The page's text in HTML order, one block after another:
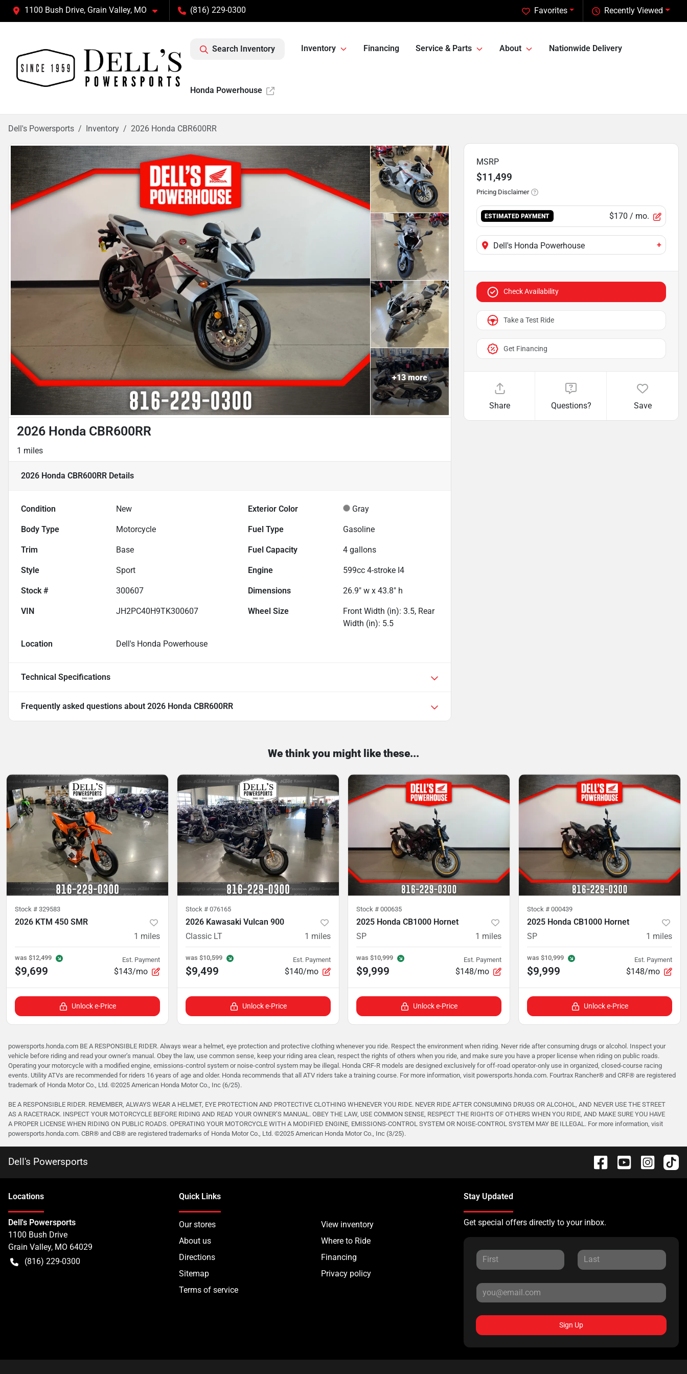
1100 Bush Drive, Grain Valley, MO (816) 229-0300 Recently Viewed
Favorites
Search Inventory Inventory Financing Service & Parts About Nationwide Delivery
Honda Powerhouse
Dell's Powersports Inventory 2026 Honda CBR600RR
+13more
2026 Honda CBR600RR
1 miles
2026 Honda CBR600RR Details
Condition New Exterior Color Gray
Body Type Motorcycle Fuel Type Gasoline
Trim Base Fuel Capacity 4 gallons
Style Sport Engine 599cc 4-stroke I4
Stock # 300607 Dimensions 26.9" w x 43.8" h
VIN JH2PC40H9TK300607 Wheel Size
Front Width (in): 3.5, Rear
Width (in): 5.5
Location Dell's Honda Powerhouse
Technical Specifications
Frequently asked questions about 2026 Honda CBR600RR
MSRP
$11,499
Pricing Disclaimer
ESTIMATED PAYMENT $170 / mo.
Dell's Honda Powerhouse +
Check Availability
Take a Test Ride
Get Financing
Share Questions? Save
We think you might like these...
Stock # 329583
2026 KTM 450 SMR
1 miles
was $12,499
$9,699
Est. Payment
$143/mo
Unlock e-Price
Stock # 076165
2026 Kawasaki Vulcan 900
Classic LT
1 miles
was $10,599
$9,499
Est. Payment
$140/mo
Unlock e-Price
Stock # 000635
2025 Honda CB1000 Hornet
SP
1 miles
was $10,999
$9,999
Est. Payment
$148/mo
Unlock e-Price
Stock # 000439
2025 Honda CB1000 Hornet
SP
1 miles
was $10,999
$9,999
Est. Payment
$148/mo
Unlock e-Price
powersports.honda.com BE A RESPONSIBLE RIDER. Always wear a helmet, eye protection and protective clothing whenever you ride. Respect the environment when riding. Never ride after consuming drugs or alcohol. Inspect your
vehicle before riding and read your owner’s manual. Obey the law, use common sense, keep your riding area clean, respect the rights of others when you ride, and make sure you have a proper license when riding on public roads.
Operating your motorcycle with a modified engine, emissions-control system or noise-control system may be illegal. Honda CRF-R models are designed exclusively for off-road operator-only use in organized, closed-course racing
events. Utility ATVs are recommended for riders 16 years of age and older. Honda recommends that all ATV riders take a training course. For more information, visit powersports.honda.com. Fourtrax Rancher®️ and CRF®️ are registered
trademark of Honda Motor Co., Ltd. ©2025 American Honda Motor Co., Inc (6/25).
BE A RESPONSIBLE RIDER. REMEMBER, ALWAYS WEAR A HELMET, EYE PROTECTION AND PROTECTIVE CLOTHING WHENEVER YOU RIDE. NEVER RIDE AFTER CONSUMING DRUGS OR ALCOHOL, AND NEVER USE THE STREET
AS A RACETRACK. INSPECT YOUR MOTORCYCLE BEFORE RIDING AND READ YOUR OWNER’S MANUAL. OBEY THE LAW, USE COMMON SENSE, RESPECT THE RIGHTS OF OTHERS WHEN YOU RIDE, AND MAKE SURE YOU HAVE
A PROPER LICENSE WHEN RIDING ON PUBLIC ROADS. OPERATING YOUR MOTORCYCLE WITH A MODIFIED ENGINE, EMISSIONS-CONTROL SYSTEM OR NOISE-CONTROL SYSTEM MAY BE ILLEGAL. For more information, visit
powersports.honda.com. CBR® and CB® are registered trademarks of Honda Motor Co., Ltd. ©️2025 American Honda Motor Co., Inc (3/25).
Dell's Powersports
Locations
Dell's Powersports
1100 Bush Drive
Grain Valley, MO 64029
(816) 229-0300
Quick Links
Our stores
View inventory
About us
Where to Ride
Directions
Financing
Sitemap
Privacy policy
Terms of service
Stay Updated
Get special offers directly to your inbox.
Sign Up